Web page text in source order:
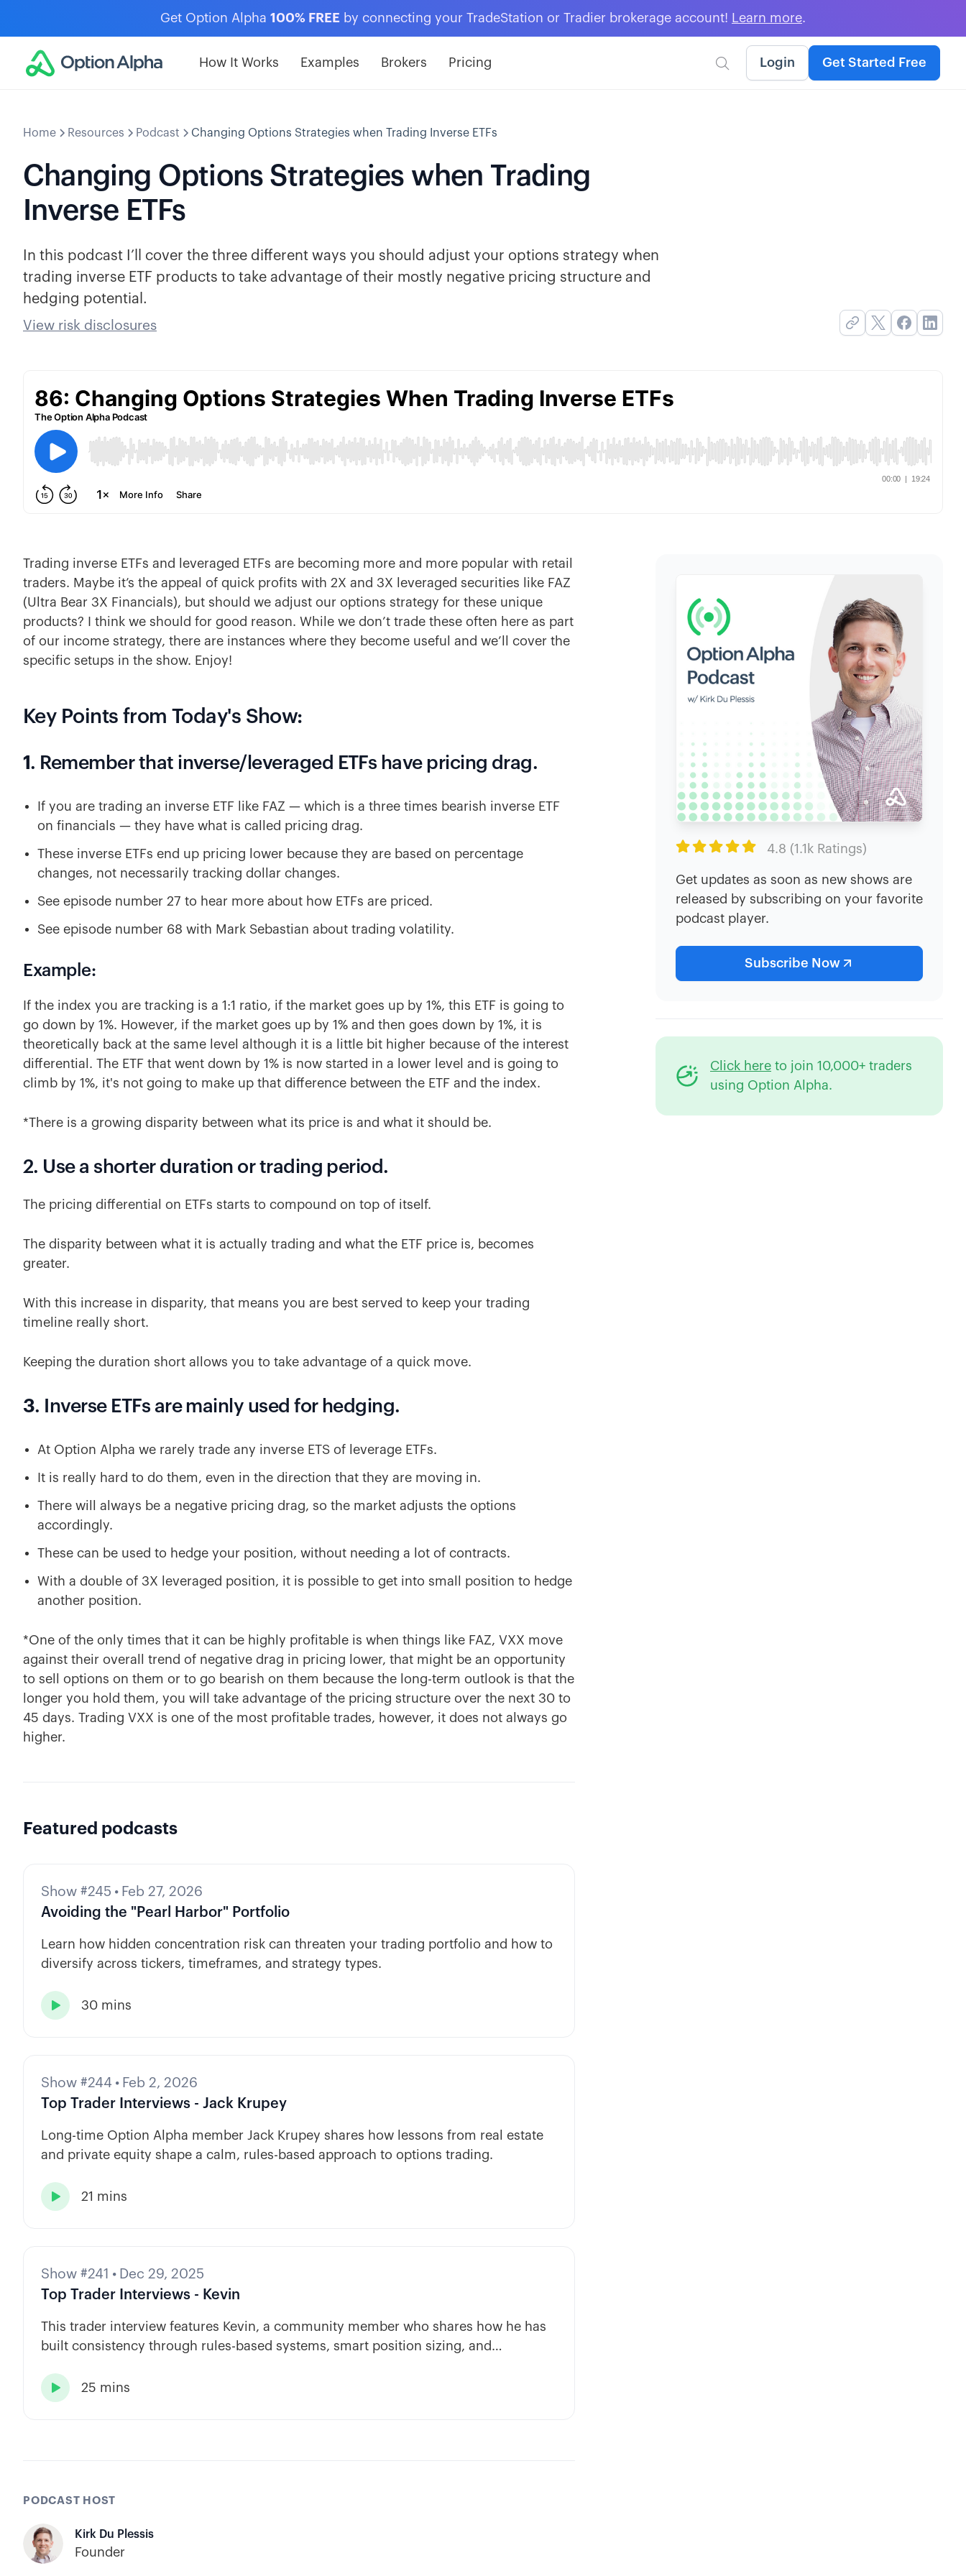
Get Option Alpha 100% FREE by connecting your TradeStation or Tradier brokerage account! Learn more.
How It Works Examples Brokers Pricing  Login Get Started Free
Home Resources Podcast Changing Options Strategies when Trading Inverse ETFs
Changing Options Strategies when Trading
Inverse ETFs
In this podcast I’ll cover the three different ways you should adjust your options strategy when
trading inverse ETF products to take advantage of their mostly negative pricing structure and
hedging potential.
View risk disclosures
Trading inverse ETFs and leveraged ETFs are becoming more and more popular with retail
traders. Maybe it’s the appeal of quick profits with 2X and 3X leveraged securities like FAZ
(Ultra Bear 3X Financials), but should we adjust our options strategy for these unique
products? I think we should for good reason. While we don’t trade these often here as part
of our income strategy, there are instances where they become useful and we’ll cover the
specific setups in the show. Enjoy!
Key Points from Today's Show:
1 . Remember that inverse/leveraged ETFs have pricing drag.
If you are trading an inverse ETF like FAZ — which is a three times bearish inverse ETF
on financials — they have what is called pricing drag.
These inverse ETFs end up pricing lower because they are based on percentage
changes, not necessarily tracking dollar changes.
See episode number 27 to hear more about how ETFs are priced.
See episode number 68 with Mark Sebastian about trading volatility.
Example:
If the index you are tracking is a 1:1 ratio, if the market goes up by 1%, this ETF is going to
go down by 1%. However, if the market goes up by 1% and then goes down by 1%, it is
theoretically back at the same level although it is a little bit higher because of the interest
differential. The ETF that went down by 1% is now started in a lower level and is going to
climb by 1%, it's not going to make up that difference between the ETF and the index.
*There is a growing disparity between what its price is and what it should be.
2. Use a shorter duration or trading period.
The pricing differential on ETFs starts to compound on top of itself.
The disparity between what it is actually trading and what the ETF price is, becomes
greater.
With this increase in disparity, that means you are best served to keep your trading
timeline really short.
Keeping the duration short allows you to take advantage of a quick move.
3. Inverse ETFs are mainly used for hedging.
At Option Alpha we rarely trade any inverse ETS of leverage ETFs.
It is really hard to do them, even in the direction that they are moving in.
There will always be a negative pricing drag, so the market adjusts the options
accordingly.
These can be used to hedge your position, without needing a lot of contracts.
With a double of 3X leveraged position, it is possible to get into small position to hedge
another position.
*One of the only times that it can be highly profitable is when things like FAZ, VXX move
against their overall trend of negative drag in pricing lower, that might be an opportunity
to sell options on them or to go bearish on them because the long-term outlook is that the
longer you hold them, you will take advantage of the pricing structure over the next 30 to
45 days. Trading VXX is one of the most profitable trades, however, it does not always go
higher.
Featured podcasts
Show #245 • Feb 27, 2026
Avoiding the "Pearl Harbor" Portfolio
Learn how hidden concentration risk can threaten your trading portfolio and how to
diversify across tickers, timeframes, and strategy types.
 30 mins
Show #244 • Feb 2, 2026
Top Trader Interviews - Jack Krupey
Long-time Option Alpha member Jack Krupey shares how lessons from real estate
and private equity shape a calm, rules-based approach to options trading.
 21 mins
Show #241 • Dec 29, 2025
Top Trader Interviews - Kevin
This trader interview features Kevin, a community member who shares how he has
built consistency through rules-based systems, smart position sizing, and
 25 mins
PODCAST HOST
Kirk Du Plessis
Founder
 4.8 (1.1k Ratings)
Get updates as soon as new shows are
released by subscribing on your favorite
podcast player.
Subscribe Now
Click here to join 10,000+ traders
using Option Alpha.